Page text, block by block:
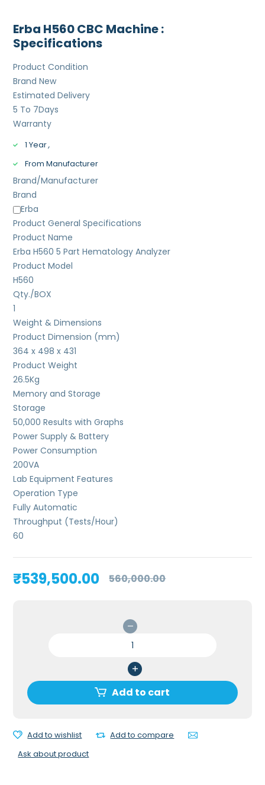
Erba H560 CBC Machine :
Specifications
Product Condition
Brand New
Estimated Delivery
5 To 7Days
Warranty
1 Year,
From Manufacturer
Brand/Manufacturer
Brand
Erba
Product General Specifications
Product Name
Erba H560 5 Part Hematology Analyzer
Product Model
H560
Qty./BOX
1
Weight & Dimensions
Product Dimension (mm)
364 x 498 x 431
Product Weight
26.5Kg
Memory and Storage
Storage
50,000 Results with Graphs
Power Supply & Battery
Power Consumption
200VA
Lab Equipment Features
Operation Type
Fully Automatic
Throughput (Tests/Hour)
60
560,000.00
Original
₹539,500.00
Current
Part
Hematology
Analyzer
Add to cart
Add to wishlist
Add to compare
Ask about product